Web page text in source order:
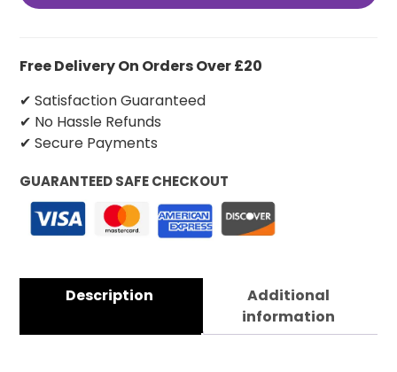
Free Delivery On Orders Over £20
✔ Satisfaction Guaranteed
✔ No Hassle Refunds
✔ Secure Payments
GUARANTEED SAFE CHECKOUT
Description
Additional
information